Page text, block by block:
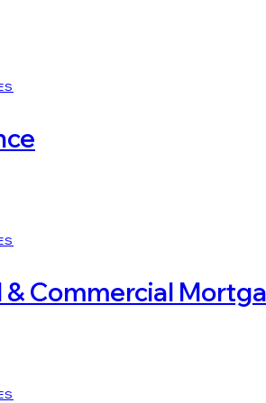
& Commercial